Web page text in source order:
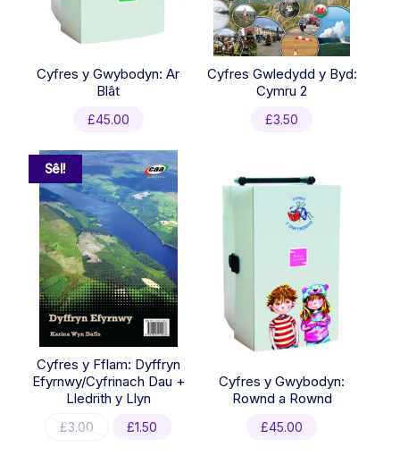
Cyfres y Gwybodyn: Ar
Blât
£45.00
Cyfres Gwledydd y Byd:
Cymru 2
£3.50
Sêl!
Cyfres y Fflam: Dyffryn
Efyrnwy/Cyfrinach Dau +
Lledrith y Llyn
£3.00
Original
£1.50
Cyfres y Gwybodyn:
Rownd a Rownd
£45.00